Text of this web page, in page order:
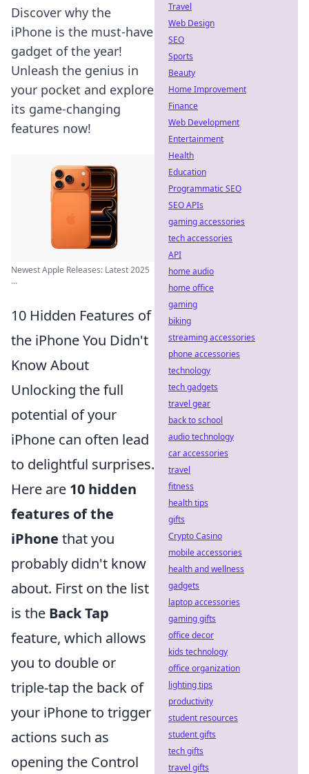
Discover why the
iPhone is the must-have
gadget of the year!
Unleash the genius in
your pocket and explore
its game-changing
features now!
Newest Apple Releases: Latest 2025
...
10 Hidden Features of
the iPhone You Didn't
Know About
Unlocking the full
potential of your
iPhone can often lead
to delightful surprises.
Here are 10 hidden
features of the
iPhone that you
probably didn't know
about. First on the list
is the Back Tap
feature, which allows
you to double or
triple-tap the back of
your iPhone to trigger
actions such as
opening the Control
Travel
Web Design
SEO
Sports
Beauty
Home Improvement
Finance
Web Development
Entertainment
Health
Education
Programmatic SEO
SEO APIs
gaming accessories
tech accessories
API
home audio
home office
gaming
biking
streaming accessories
phone accessories
technology
tech gadgets
travel gear
back to school
audio technology
car accessories
travel
fitness
health tips
gifts
Crypto Casino
mobile accessories
health and wellness
gadgets
laptop accessories
gaming gifts
office decor
kids technology
office organization
lighting tips
productivity
student resources
student gifts
tech gifts
travel gifts